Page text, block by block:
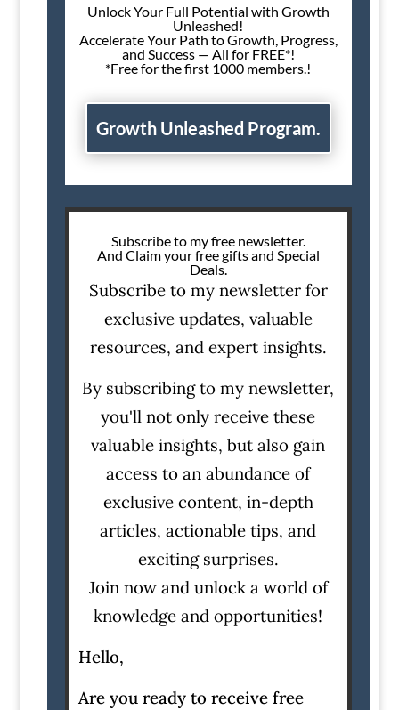
Unlock Your Full Potential with Growth
Unleashed!
Accelerate Your Path to Growth, Progress,
and Success — All for FREE*!
*Free for the first 1000 members.!
Growth Unleashed Program.
Subscribe to my free newsletter.
And Claim your free gifts and Special
Deals.
Subscribe to my newsletter for
exclusive updates, valuable
resources, and expert insights.
By subscribing to my newsletter,
you'll not only receive these
valuable insights, but also gain
access to an abundance of
exclusive content, in-depth
articles, actionable tips, and
exciting surprises.
Join now and unlock a world of
knowledge and opportunities!
Hello,
Are you ready to receive free